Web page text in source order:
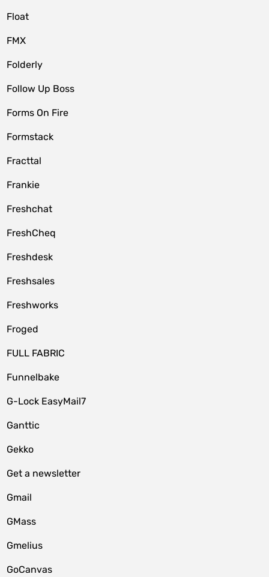
Float
FMX
Folderly
Follow Up Boss
Forms On Fire
Formstack
Fracttal
Frankie
Freshchat
FreshCheq
Freshdesk
Freshsales
Freshworks
Froged
FULL FABRIC
Funnelbake
G-Lock EasyMail7
Ganttic
Gekko
Get a newsletter
Gmail
GMass
Gmelius
GoCanvas